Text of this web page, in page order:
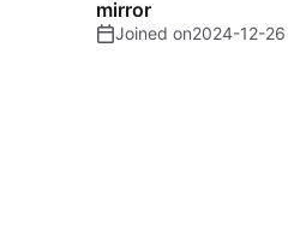
mirror
Joined on2024-12-26